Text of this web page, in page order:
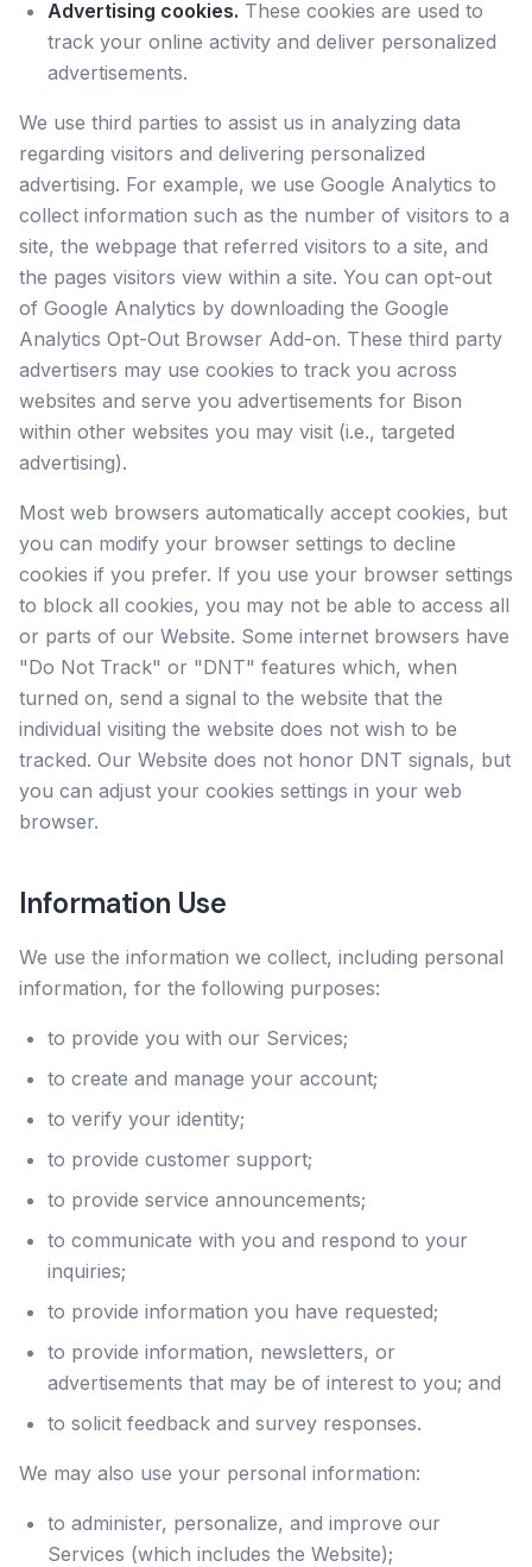
Advertising cookies. These cookies are used to
track your online activity and deliver personalized
advertisements.
We use third parties to assist us in analyzing data
regarding visitors and delivering personalized
advertising. For example, we use Google Analytics to
collect information such as the number of visitors to a
site, the webpage that referred visitors to a site, and
the pages visitors view within a site. You can opt-out
of Google Analytics by downloading the Google
Analytics Opt-Out Browser Add-on. These third party
advertisers may use cookies to track you across
websites and serve you advertisements for Bison
within other websites you may visit (i.e., targeted
advertising).
Most web browsers automatically accept cookies, but
you can modify your browser settings to decline
cookies if you prefer. If you use your browser settings
to block all cookies, you may not be able to access all
or parts of our Website. Some internet browsers have
"Do Not Track" or "DNT" features which, when
turned on, send a signal to the website that the
individual visiting the website does not wish to be
tracked. Our Website does not honor DNT signals, but
you can adjust your cookies settings in your web
browser.
Information Use
We use the information we collect, including personal
information, for the following purposes:
to provide you with our Services;
to create and manage your account;
to verify your identity;
to provide customer support;
to provide service announcements;
to communicate with you and respond to your
inquiries;
to provide information you have requested;
to provide information, newsletters, or
advertisements that may be of interest to you; and
to solicit feedback and survey responses.
We may also use your personal information:
to administer, personalize, and improve our
Services (which includes the Website);